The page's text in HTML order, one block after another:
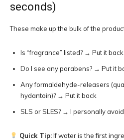
seconds)
These make up the bulk of the
Is “fragrance” listed? → Put it back
Do I see any parabens? → Put it
Any formaldehyde-releasers
hydantoin)? → Put it back
SLS or SLES? → I personally
Quick Tip:If water is the first